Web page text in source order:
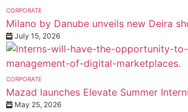
CORPORATE
Milano by Danube unveils new Deira
July 15, 2026
CORPORATE
Mazad launches Elevate Summer
May 25, 2026